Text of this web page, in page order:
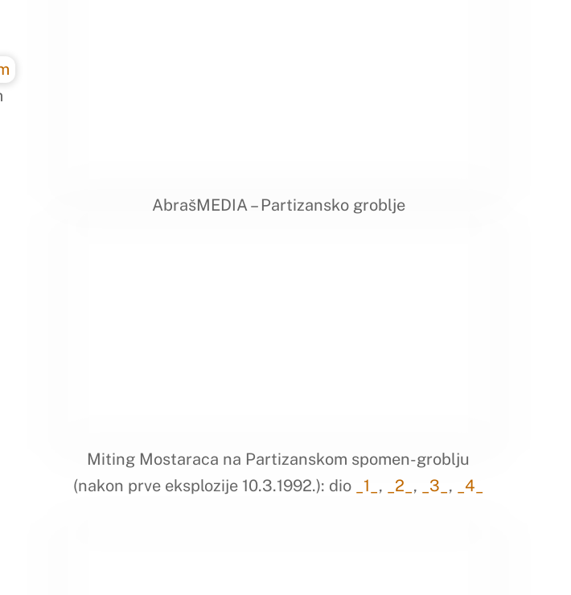
AbrašMEDIA – Partizansko groblje
Miting Mostaraca na Partizanskom spomen-groblju
(nakon prve eksplozije 10.3.1992.): dio
_1_ , _2_ , _3_ , _4_